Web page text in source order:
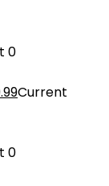
0
Current
0